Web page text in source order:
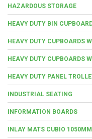
HAZARDOUS STORAGE
HEAVY DUTY BIN
HEAVY DUTY CUPBOARDS
HEAVY DUTY CUPBOARDS
HEAVY DUTY PANEL
INDUSTRIAL SEATING
INFORMATION BOARDS
INLAY MATS CUBIO